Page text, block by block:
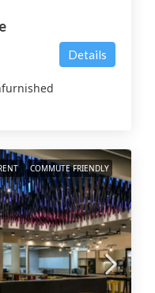
Details
COMMUTE FRIENDLY